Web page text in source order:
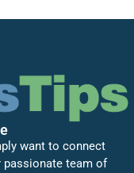
want to connect
passionate team of